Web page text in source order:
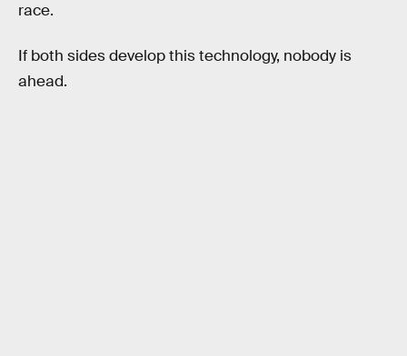
race.
If both sides develop this technology, nobody is
ahead.